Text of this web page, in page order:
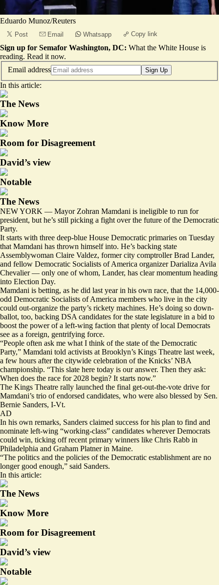
Eduardo Munoz/Reuters
Post Email Whatsapp Copy link
Sign up for Semafor Washington, DC: What the White House is
reading. Read it now.
Email address
Sign Up
In this article:
The News
Know More
Room for Disagreement
David’s view
Notable
The News
NEW YORK — Mayor Zohran Mamdani is ineligible to run for
president, but he’s still picking a fight over the future of the Democratic
Party.
It starts with three deep-blue House Democratic primaries on Tuesday
that Mamdani has thrown himself into. He’s backing state
Assemblywoman Claire Valdez, former city comptroller Brad Lander,
and fellow Democratic Socialists of America organizer Darializa Avila
Chevalier — only one of whom, Lander, has clear momentum heading
into Election Day.
Mamdani is betting, as he did last year in his own race, that the 14,000-
odd Democratic Socialists of America members who live in the city
could out-organize the party’s rickety machines. He’s doing so down-
ballot, too, backing DSA candidates for the state legislature in a bid to
boost the power of a left-wing faction that plenty of local Democrats
see as a foreign, gentrifying force.
“People often ask me what I think of the state of the Democratic
Party,” Mamdani told activists at Brooklyn’s Kings Theatre last week,
a few hours after the citywide celebration of the Knicks’ NBA
championship. “This slate here today is our answer. Then they ask:
When does the race for 2028 begin? It starts now.”
The Kings Theatre rally launched the final get-out-the-vote drive for
Mamdani’s trio of endorsed candidates, who were also blessed by Sen.
Bernie Sanders, I-Vt.
AD
In his own remarks, Sanders claimed success for his plan to find and
nominate left-wing “working-class” candidates wherever Democrats
could win, ticking off recent primary winners like Chris Rabb in
Philadelphia and Graham Platner in Maine.
“The politics and the policies of the Democratic establishment are no
longer good enough,” said Sanders.
In this article:
The News
Know More
Room for Disagreement
David’s view
Notable